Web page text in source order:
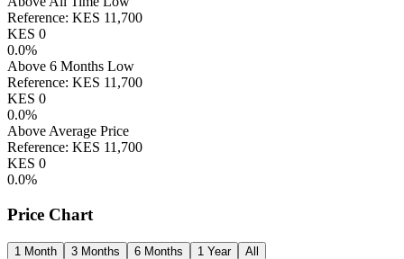
Reference: KES 11,700
KES 0
0.0%
Above 6 Months Low
Reference: KES 11,700
KES 0
0.0%
Above Average Price
Reference: KES 11,700
KES 0
0.0%
Price Chart
1 Month 3 Months 6 Months 1 Year All